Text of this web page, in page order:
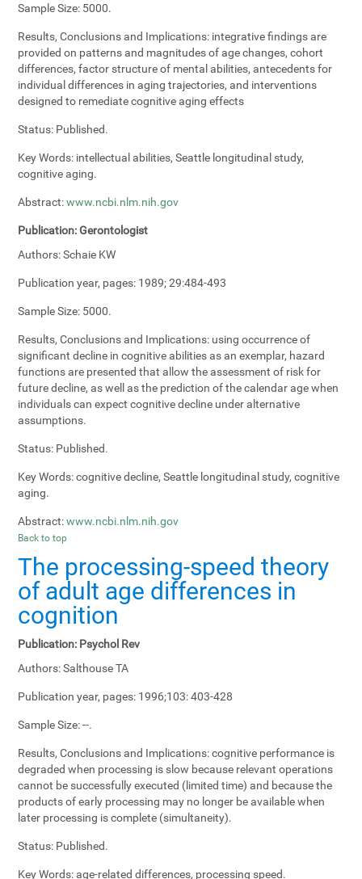
Sample Size: 5000.
Results, Conclusions and Implications: integrative findings are
provided on patterns and magnitudes of age changes, cohort
differences, factor structure of mental abilities, antecedents for
individual differences in aging trajectories, and interventions
designed to remediate cognitive aging effects
Status: Published.
Key Words: intellectual abilities, Seattle longitudinal study,
cognitive aging.
Abstract: www.ncbi.nlm.nih.gov
Publication:Gerontologist
Authors:Schaie KW
Publication year, pages: 1989; 29:484-493
Sample Size: 5000.
Results, Conclusions and Implications: using occurrence of
significant decline in cognitive abilities as an exemplar, hazard
functions are presented that allow the assessment of risk for
future decline, as well as the prediction of the calendar age when
individuals can expect cognitive decline under alternative
assumptions.
Status: Published.
Key Words:cognitive decline, Seattle longitudinal study, cognitive
aging.
Abstract: www.ncbi.nlm.nih.gov
Back to top
The processing-speed theory
of adult age differences in
cognition
Publication: Psychol Rev
Authors:Salthouse TA
Publication year, pages: 1996;103: 403-428
Sample Size:--.
Results, Conclusions and Implications:cognitive performance is
degraded when processing is slow because relevant operations
cannot be successfully executed (limited time) and because the
products of early processing may no longer be available when
later processing is complete (simultaneity).
Status: Published.
Key Words:age-related differences, processing speed.